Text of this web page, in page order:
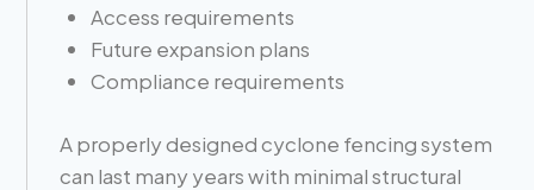
Access requirements
Future expansion plans
Compliance requirements
A properly designed cyclone fencing system
can last many years with minimal structural